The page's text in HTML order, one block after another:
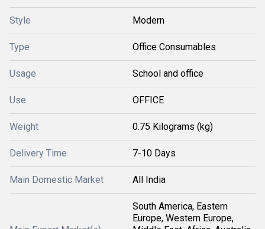
Style Modern
Type Office Consumables
Usage School and office
Use OFFICE
Weight 0.75 Kilograms (kg)
Delivery Time 7-10 Days
Main Domestic Market All India
South America, Eastern
Europe, Western Europe,